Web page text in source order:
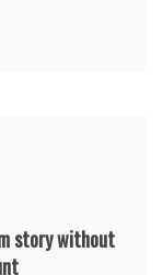
story without